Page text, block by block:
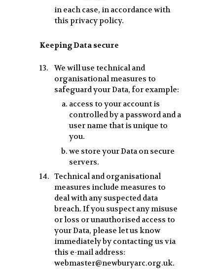
in each case, in accordance with
this privacy policy.
Keeping Data secure
We will use technical and
organisational measures to
safeguard your Data, for example:
access to your account is
controlled by a password and a
user name that is unique to
you.
we store your Data on secure
servers.
Technical and organisational
measures include measures to
deal with any suspected data
breach. If you suspect any misuse
or loss or unauthorised access to
your Data, please let us know
immediately by contacting us via
this e-mail address:
webmaster@newburyarc.org.uk.